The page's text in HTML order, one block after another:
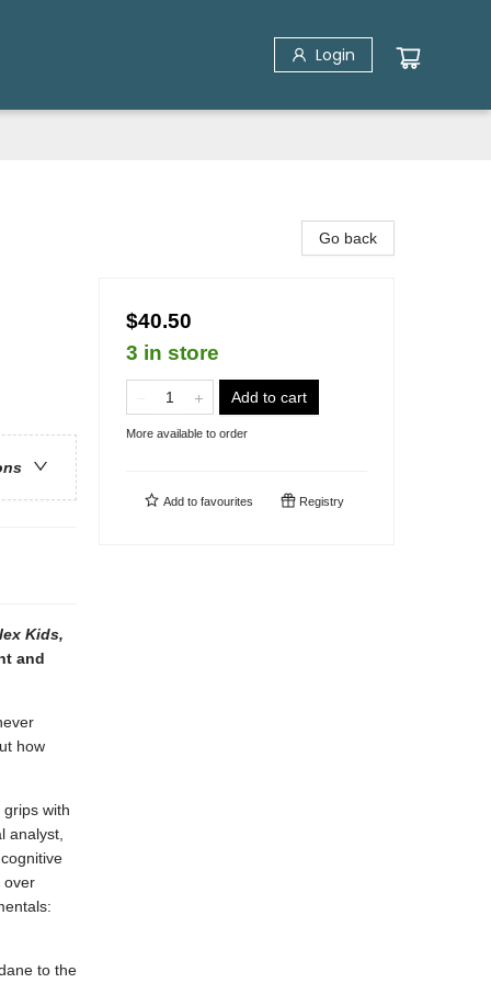
Login
Kids,
and
how
with
analyst,
over
to the
Go back
$40.50
3 in store
Add to cart
More available to order
Add to favourites Registry